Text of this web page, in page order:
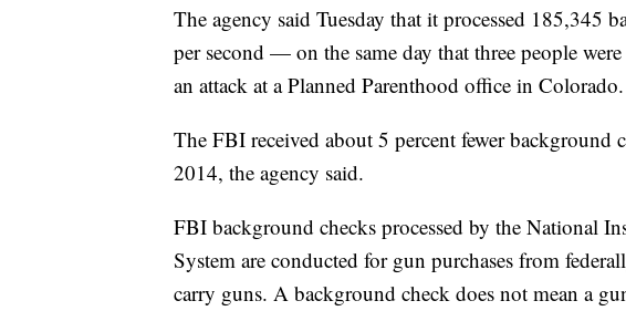
The agency said Tuesday that it processed
per second — on the same day that three people
an attack at a Planned Parenthood office in Colorado.
The FBI received about 5 percent fewer background
2014, the agency said.
FBI background checks processed by the National
System are conducted for gun purchases from
carry guns. A background check does not mean a